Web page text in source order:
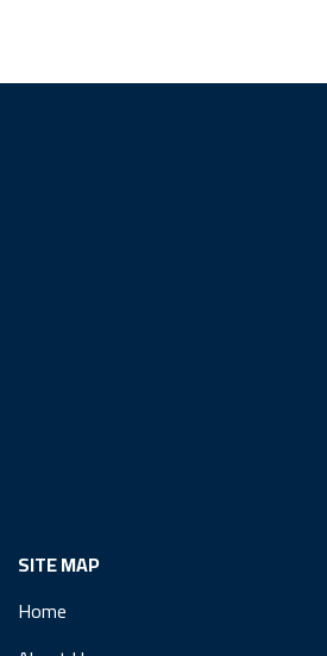
SITE MAP
Home